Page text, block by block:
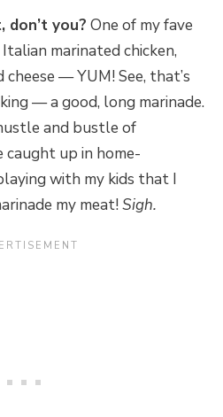
don’t you? One of my fave
marinated chicken,
— YUM! See, that’s
— a good, long marinade.
and bustle of
up in home-
with my kids that I
my meat! Sigh.